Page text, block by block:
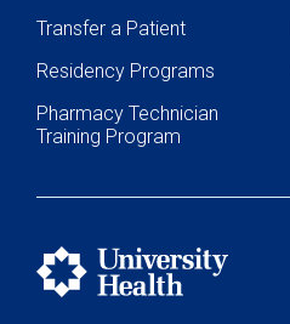
Transfer a Patient
Residency Programs
Pharmacy Technician
Training Program